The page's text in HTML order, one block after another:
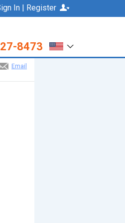
In | Register
8473
Email